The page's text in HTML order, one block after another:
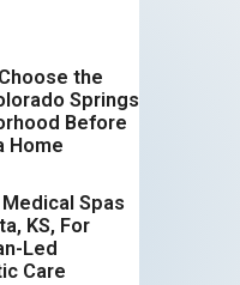
the
Springs
Before
Home
Spas
KS, For
Led
Care